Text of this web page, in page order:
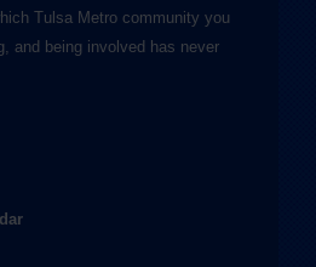
Tulsa Metro community you
and being involved has never